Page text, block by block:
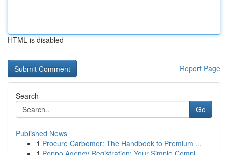
HTML is disabled
Report Page
Search
Go
Published News
1 Procure Carbomer: The Handbook to Premium ...